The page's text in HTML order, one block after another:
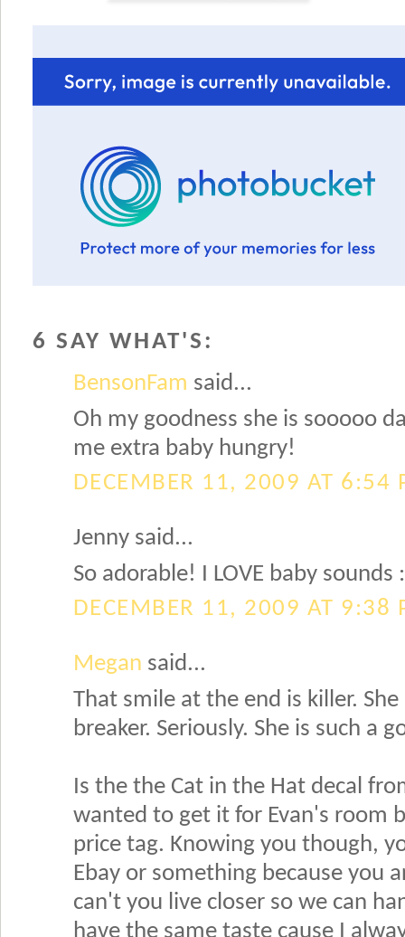
6 SAY WHAT'S:
BensonFam said...
Oh my goodness she is sooooo
me extra baby hungry!
DECEMBER 11, 2009 AT 6:54
Jenny said...
So adorable! I LOVE baby sounds
DECEMBER 11, 2009 AT 9:38
Megan said...
That smile at the end is killer.
breaker. Seriously. She is such a
Is the the Cat in the Hat decal
wanted to get it for Evan's room
price tag. Knowing you though,
Ebay or something because you
can't you live closer so we can
have the same taste cause I